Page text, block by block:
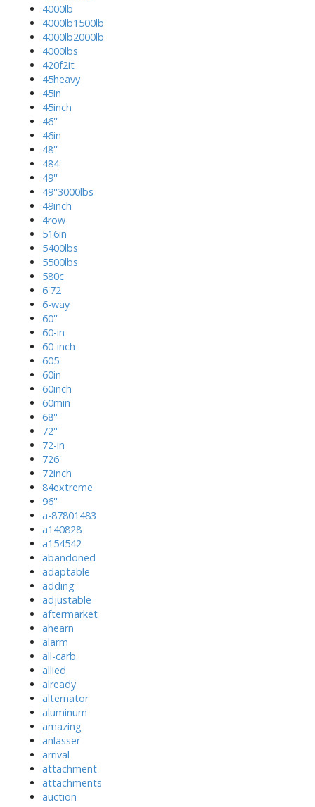
4000lb
4000lb1500lb
4000lb2000lb
4000lbs
420f2it
45heavy
45in
45inch
46''
46in
48''
484'
49''
49''3000lbs
49inch
4row
516in
5400lbs
5500lbs
580c
6'72
6-way
60''
60-in
60-inch
605'
60in
60inch
60min
68''
72''
72-in
726'
72inch
84extreme
96''
a-87801483
a140828
a154542
abandoned
adaptable
adding
adjustable
aftermarket
ahearn
alarm
all-carb
allied
already
alternator
aluminum
amazing
anlasser
arrival
attachment
attachments
auction